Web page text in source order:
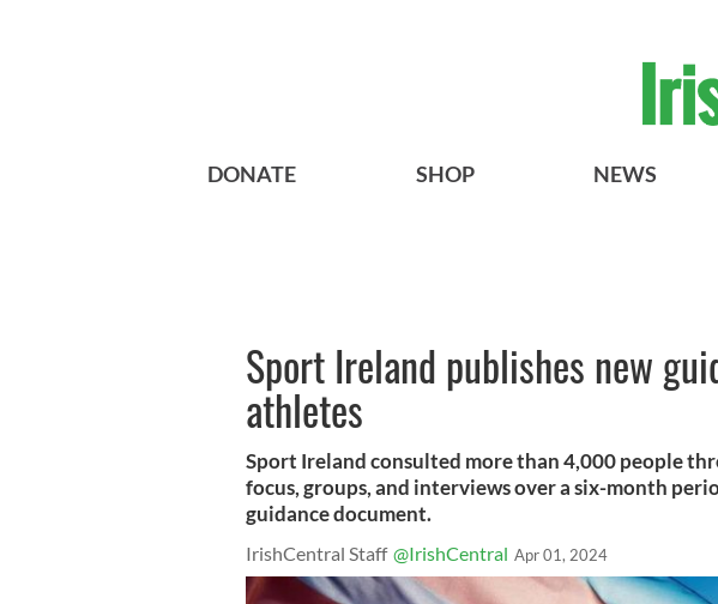
DONATE SHOP NEWS
Sport Ireland publishes new
athletes
Sport Ireland consulted more than 4,000 people
focus, groups, and interviews over a six-month
guidance document.
IrishCentral Staff @IrishCentral Apr 01, 2024